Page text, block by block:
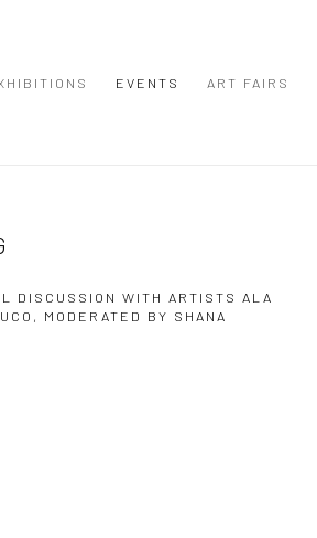
EVENTS ART FAIRS
DISCUSSION WITH ARTISTS ALA
MODERATED BY SHANA